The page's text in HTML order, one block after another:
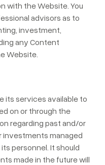
with the Website. You
advisors as to
investment,
any Content
Website.
its services available to
on or through the
regarding past and/or
managed
personnel. It should
made in the future will